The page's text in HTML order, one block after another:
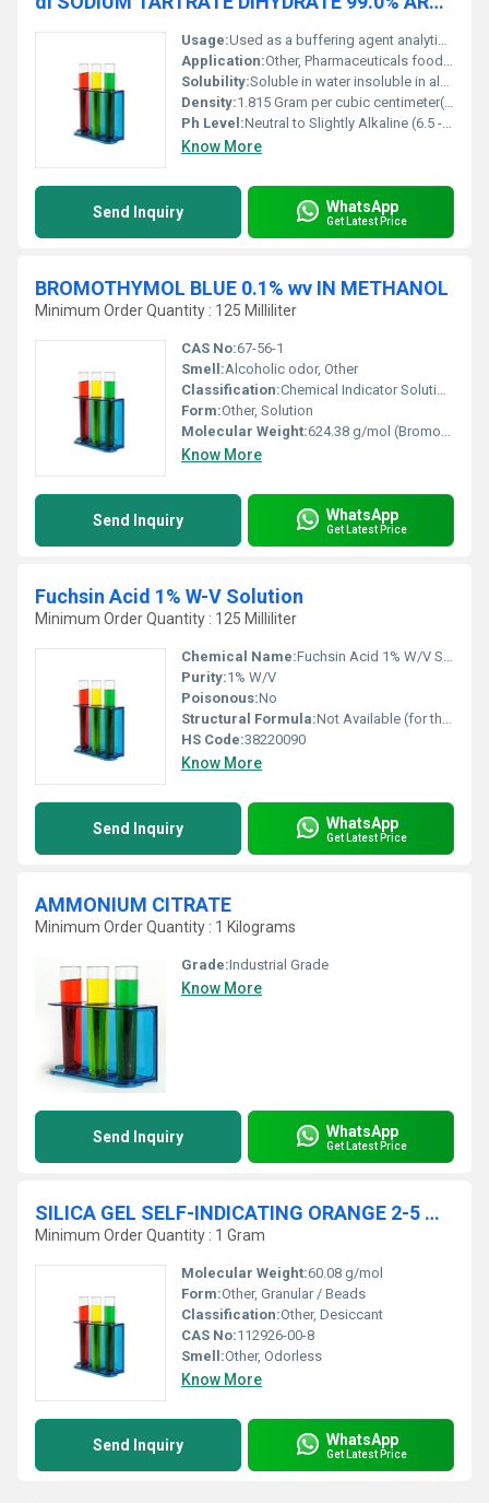
Usage:Used as a buffering agent analytical reagent and emulsifying agent
Application:Other, Pharmaceuticals food lab analysis and chemical industries
Solubility:Soluble in water insoluble in alcohol
Density:1.815 Gram per cubic centimeter(g/cm3)
Ph Level:Neutral to Slightly Alkaline (6.5 - 8.5)
Know More
Send Inquiry WhatsApp
Get Latest Price
BROMOTHYMOL BLUE 0.1% wv IN METHANOL
Minimum Order Quantity : 125 Milliliter
CAS No:67-56-1
Smell:Alcoholic odor, Other
Classification:Chemical Indicator Solution, Other
Form:Other, Solution
Molecular Weight:624.38 g/mol (Bromothymol Blue)
Know More
Send Inquiry WhatsApp
Get Latest Price
Fuchsin Acid 1% W-V Solution
Minimum Order Quantity : 125 Milliliter
Chemical Name:Fuchsin Acid 1% W/V Solution
Purity:1% W/V
Poisonous:No
Structural Formula:Not Available (for the solution)
HS Code:38220090
Know More
Send Inquiry WhatsApp
Get Latest Price
AMMONIUM CITRATE
Minimum Order Quantity : 1 Kilograms
Grade:Industrial Grade
Know More
Send Inquiry WhatsApp
Get Latest Price
SILICA GEL SELF-INDICATING ORANGE 2-5 MM
Minimum Order Quantity : 1 Gram
Molecular Weight:60.08 g/mol
Form:Other, Granular / Beads
Classification:Other, Desiccant
CAS No:112926-00-8
Smell:Other, Odorless
Know More
Send Inquiry WhatsApp
Get Latest Price